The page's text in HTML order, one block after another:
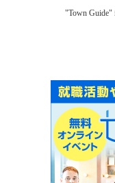
"Town Guide"